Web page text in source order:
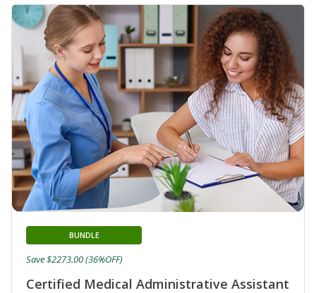
Certified Medical Administrative Assistant
BUNDLE
Save $2273.00 (36%OFF)